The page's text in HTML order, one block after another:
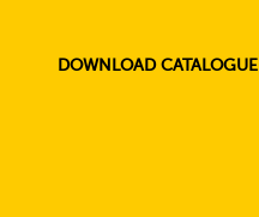
DOWNLOAD CATALOGUE